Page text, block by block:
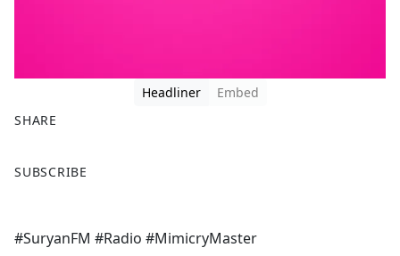
Headliner
Embed
SHARE
a
b
SUBSCRIBE
#SuryanFM #Radio #MimicryMaster